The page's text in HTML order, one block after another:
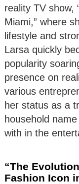
reality TV show,
Miami,” where
lifestyle and
Larsa quickly
popularity
presence on
various
her status as a
household
with in the
“The
Fashion Icon